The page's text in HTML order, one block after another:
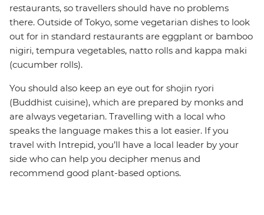
restaurants, so travellers should have no problems
there. Outside of Tokyo, some vegetarian dishes to look
out for in standard restaurants are eggplant or bamboo
nigiri, tempura vegetables, natto rolls and kappa maki
(cucumber rolls).
You should also keep an eye out for shojin ryori
(Buddhist cuisine), which are prepared by monks and
are always vegetarian. Travelling with a local who
speaks the language makes this a lot easier. If you
travel with Intrepid, you’ll have a local leader by your
side who can help you decipher menus and
recommend good plant-based options.